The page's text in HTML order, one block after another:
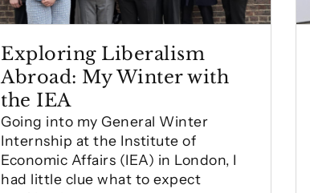
Exploring Liberalism
Abroad: My Winter with
the IEA
Going into my General Winter
Internship at the Institute of
Economic Affairs (IEA) in London, I
had little clue what to expect